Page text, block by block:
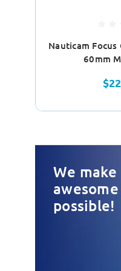
Nauticam
60mm
We make
possible!